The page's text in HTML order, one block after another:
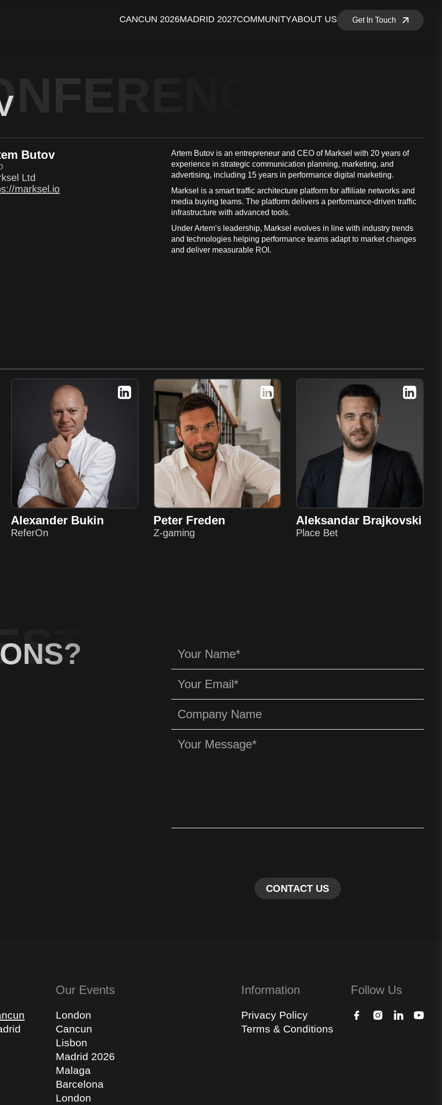
CANCUN 2026MADRID 2027COMMUNITYABOUT US Get In Touch
Butov
Ltd
marksel.io
Artem Butov is an entrepreneur and CEO of Marksel with 20 years of
experience in strategic communication planning, marketing, and
advertising, including 15 years in performance digital marketing.
Marksel is a smart traffic architecture platform for affiliate networks and
media buying teams. The platform delivers a performance-driven traffic
infrastructure with advanced tools.
Under Artem’s leadership, Marksel evolves in line with industry trends
and technologies helping performance teams adapt to market changes
and deliver measurable ROI.
Alexander Bukin
ReferOn
Peter Freden
Z-gaming
Aleksandar Brajkovski
Place Bet
ANY
Our Events
London
Cancun
Lisbon
Madrid 2026
Malaga
Barcelona
London
Information
Privacy Policy
Terms & Conditions
Follow Us